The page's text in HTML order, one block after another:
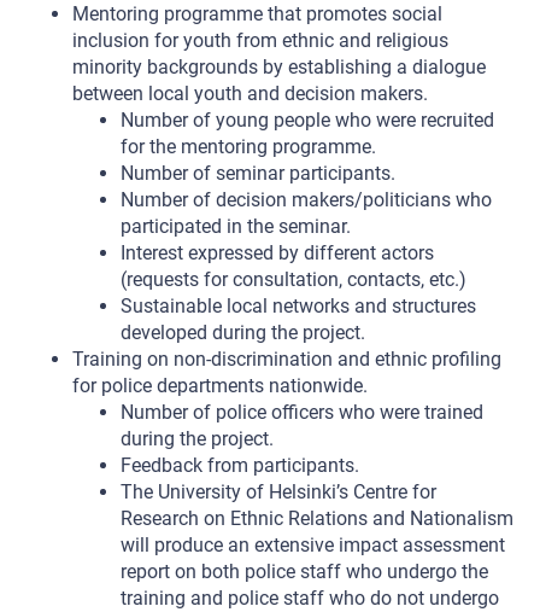
Mentoring programme that promotes social
inclusion for youth from ethnic and religious
minority backgrounds by establishing a dialogue
between local youth and decision makers.
Number of young people who were recruited
for the mentoring programme.
Number of seminar participants.
Number of decision makers/politicians who
participated in the seminar.
Interest expressed by different actors
(requests for consultation, contacts, etc.)
Sustainable local networks and structures
developed during the project.
Training on non-discrimination and ethnic profiling
for police departments nationwide.
Number of police officers who were trained
during the project.
Feedback from participants.
The University of Helsinki’s Centre for
Research on Ethnic Relations and Nationalism
will produce an extensive impact assessment
report on both police staff who undergo the
training and police staff who do not undergo